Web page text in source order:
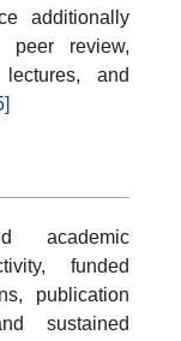
additionally
peer review,
and
academic
funded
publication
sustained